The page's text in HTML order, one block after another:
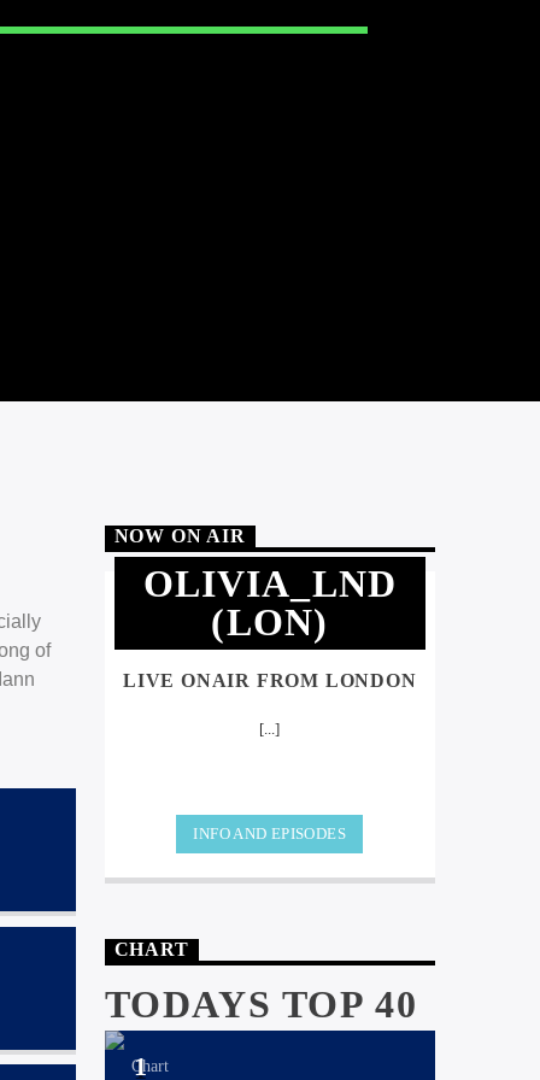
of
NOW ON AIR
OLIVIA_LND
(LON)
LIVE ONAIR FROM LONDON
[...]
INFO AND EPISODES
CHART
TODAYS TOP 40
1